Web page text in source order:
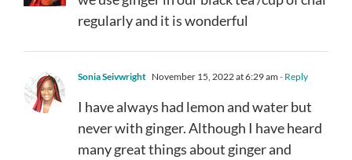
regularly and it is wonderful
Sonia Seivwright November 15, 2022 at 6:29 am - Reply
I have always had lemon and water but
never with ginger. Although I have heard
many great things about ginger and